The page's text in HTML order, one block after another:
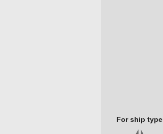
For ship type